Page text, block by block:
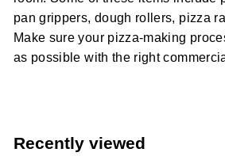
pan grippers, dough rollers, pizza
Make sure your pizza-making
as possible with the right
Recently viewed